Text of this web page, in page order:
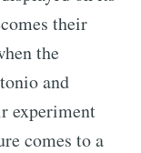
their
the
and
experiment
comes to a